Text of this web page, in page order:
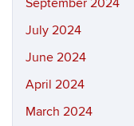
September 2024
July 2024
June 2024
April 2024
March 2024